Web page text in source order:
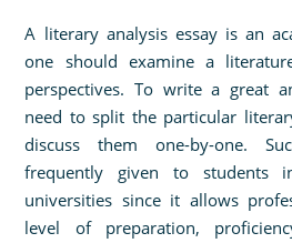
A literary analysis essay is an
one should examine a
perspectives. To write a great
need to split the particular
discuss them one-by-one.
frequently given to students
universities since it allows
level of preparation,